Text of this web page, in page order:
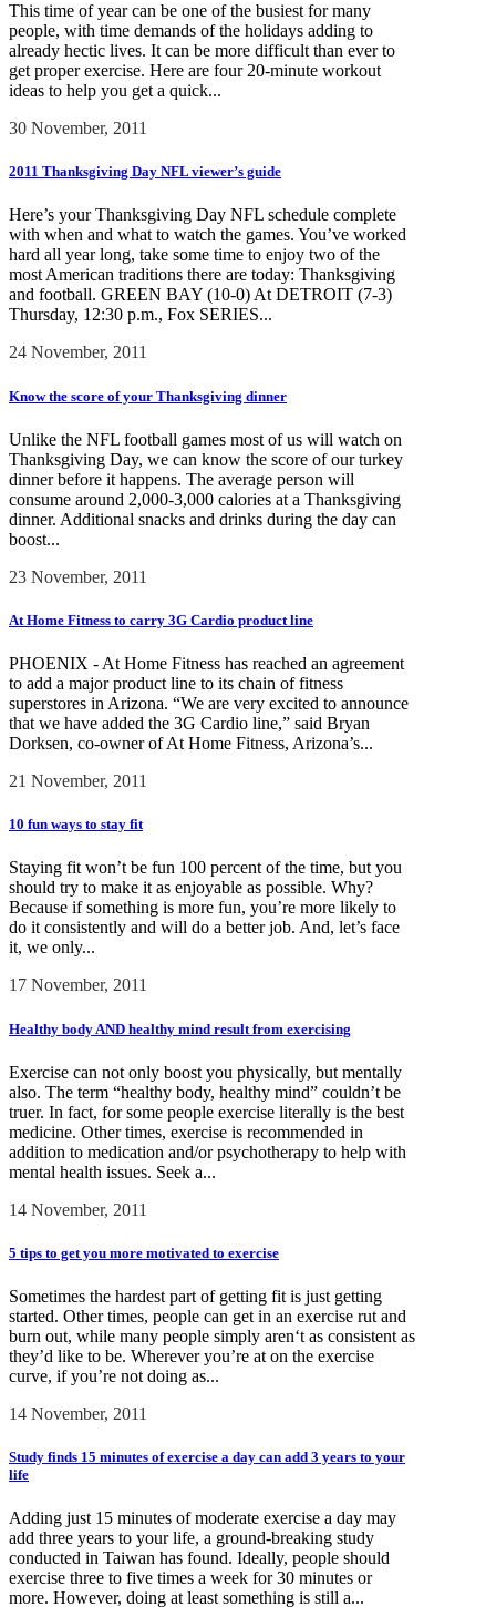
This time of year can be one of the busiest for many
people, with time demands of the holidays adding to
already hectic lives. It can be more difficult than ever to
get proper exercise. Here are four 20-minute workout
ideas to help you get a quick...
30 November, 2011
2011 Thanksgiving Day NFL viewer’s guide
Here’s your Thanksgiving Day NFL schedule complete
with when and what to watch the games. You’ve worked
hard all year long, take some time to enjoy two of the
most American traditions there are today: Thanksgiving
and football. GREEN BAY (10-0) At DETROIT (7-3)
Thursday, 12:30 p.m., Fox SERIES...
24 November, 2011
Know the score of your Thanksgiving dinner
Unlike the NFL football games most of us will watch on
Thanksgiving Day, we can know the score of our turkey
dinner before it happens. The average person will
consume around 2,000-3,000 calories at a Thanksgiving
dinner. Additional snacks and drinks during the day can
boost...
23 November, 2011
At Home Fitness to carry 3G Cardio product line
PHOENIX - At Home Fitness has reached an agreement
to add a major product line to its chain of fitness
superstores in Arizona. “We are very excited to announce
that we have added the 3G Cardio line,” said Bryan
Dorksen, co-owner of At Home Fitness, Arizona’s...
21 November, 2011
10 fun ways to stay fit
Staying fit won’t be fun 100 percent of the time, but you
should try to make it as enjoyable as possible. Why?
Because if something is more fun, you’re more likely to
do it consistently and will do a better job. And, let’s face
it, we only...
17 November, 2011
Healthy body AND healthy mind result from exercising
Exercise can not only boost you physically, but mentally
also. The term “healthy body, healthy mind” couldn’t be
truer. In fact, for some people exercise literally is the best
medicine. Other times, exercise is recommended in
addition to medication and/or psychotherapy to help with
mental health issues. Seek a...
14 November, 2011
5 tips to get you more motivated to exercise
Sometimes the hardest part of getting fit is just getting
started. Other times, people can get in an exercise rut and
burn out, while many people simply aren‘t as consistent as
they’d like to be. Wherever you’re at on the exercise
curve, if you’re not doing as...
14 November, 2011
Study finds 15 minutes of exercise a day can add 3 years to your
life
Adding just 15 minutes of moderate exercise a day may
add three years to your life, a ground-breaking study
conducted in Taiwan has found. Ideally, people should
exercise three to five times a week for 30 minutes or
more. However, doing at least something is still a...